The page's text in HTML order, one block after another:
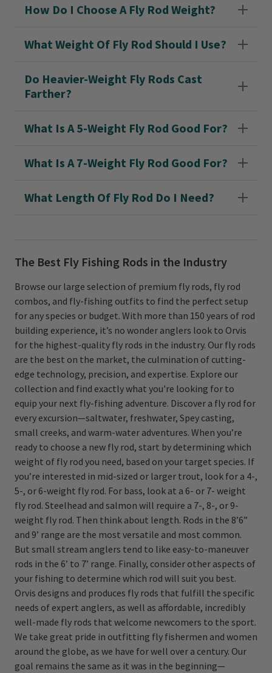
How Do I Choose A Fly Rod Weight?
What Weight Of Fly Rod Should I Use?
Do Heavier-Weight Fly Rods Cast
Farther?
What Is A 5-Weight Fly Rod Good For?
What Is A 7-Weight Fly Rod Good For?
What Length Of Fly Rod Do I Need?
The Best Fly Fishing Rods in the Industry
Browse our large selection of premium fly rods, fly rod
combos, and fly-fishing outfits to find the perfect setup
for any species or budget. With more than 150 years of rod
building experience, it’s no wonder anglers look to Orvis
for the highest-quality fly rods in the industry. Our fly rods
are the best on the market, the culmination of cutting-
edge technology, precision, and expertise. Explore our
collection and find exactly what you're looking for to
equip your next fly-fishing adventure. Discover a fly rod for
every excursion—saltwater, freshwater, Spey casting,
small creeks, and warm-water adventures. When you’re
ready to choose a new fly rod, start by determining which
weight of fly rod you need, based on your target species. If
you’re interested in mid-sized or larger trout, look for a 4-,
5-, or 6-weight fly rod. For bass, look at a 6- or 7- weight
fly rod. Steelhead and salmon will require a 7-, 8-, or 9-
weight fly rod. Then think about length. Rods in the 8’6”
and 9’ range are the most versatile and most common.
But small stream anglers tend to like easy-to-maneuver
rods in the 6’ to 7’ range. Finally, consider other aspects of
your fishing to determine which rod will suit you best.
Orvis designs and produces fly rods that fulfill the specific
needs of expert anglers, as well as affordable, incredibly
well-made fly rods that welcome newcomers to the sport.
We take great pride in outfitting fly fishermen and women
around the globe, as we have for well over a century. Our
goal remains the same as it was in the beginning—